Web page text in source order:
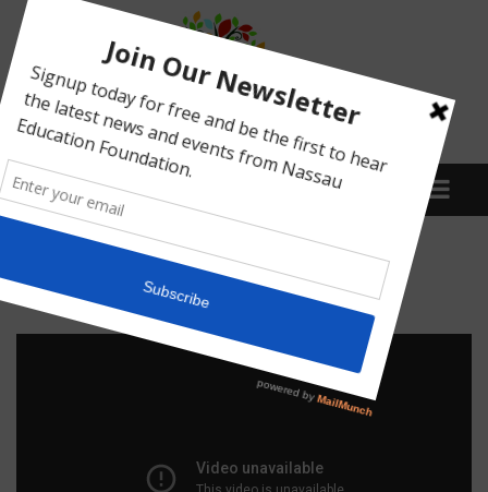
Menu
What We Do
Donna Martin Video